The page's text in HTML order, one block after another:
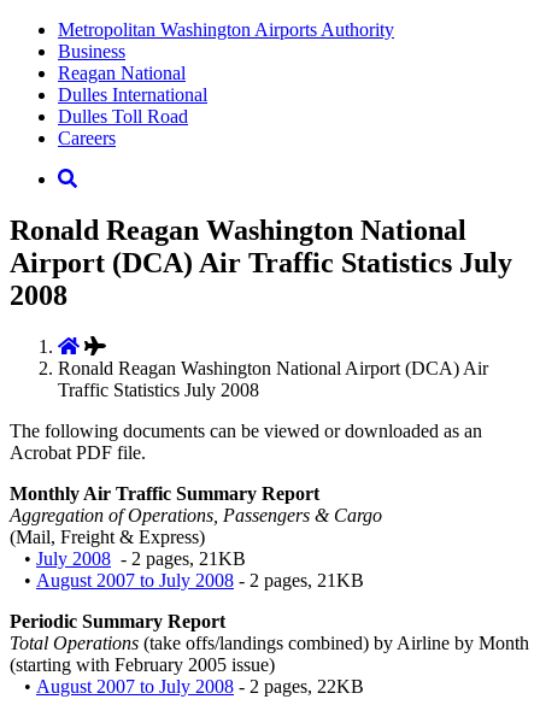
Supernav
Metropolitan Washington Airports Authority
Business
Reagan National
Dulles International
Dulles Toll Road
Careers
Nav
Search
Ronald Reagan Washington National
Airport (DCA) Air Traffic Statistics July
2008
Ronald Reagan Washington National Airport (DCA) Air
Traffic Statistics July 2008
The following documents can be viewed or downloaded as an
Acrobat PDF file.
Monthly Air Traffic Summary Report
Aggregation of Operations, Passengers & Cargo
(Mail, Freight & Express)
• July 2008 - 2 pages, 21KB
• August 2007 to July 2008 - 2 pages, 21KB
Periodic Summary Report
Total Operations (take offs/landings combined) by Airline by Month
(starting with February 2005 issue)
• August 2007 to July 2008 - 2 pages, 22KB